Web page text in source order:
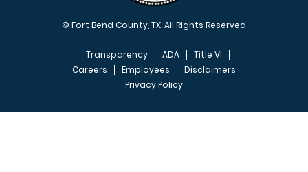
© Fort Bend County, TX. All Rights Reserved
FOOTER MENU
Transparency ADA
Title VI
Careers
Employees
Disclaimers
Privacy Policy